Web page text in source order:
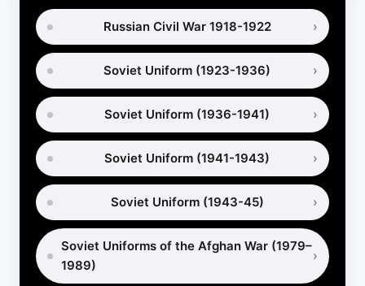
TO
WRAP
THEM
Russian Civil War 1918-1922
Soviet Uniform (1923-1936)
Soviet Uniform (1936-1941)
Soviet Uniform (1941-1943)
Soviet Uniform (1943-45)
Soviet Uniforms of the Afghan War (1979–
1989)